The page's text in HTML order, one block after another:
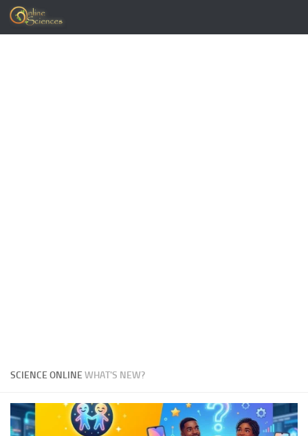
Skip to content
SCIENCE ONLINEWHAT'S NEW?